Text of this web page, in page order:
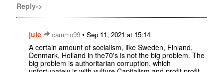
Reply->
jule cammo99 • Sep 11, 2021 at 15:14
A certain amount of socialism, like Sweden, Finland,
Denmark, Holland in the70's is not the big problem. The
big problem is authoritarian corruption, which